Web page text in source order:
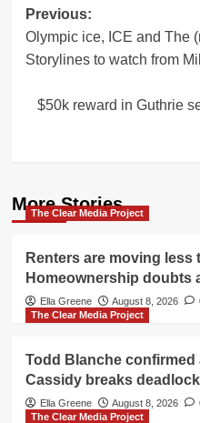
Post
navigation
Previous:
Olympic ice, ICE and The
Storylines to watch from
$50k reward in Guthrie
More Stories
The Clear Media Project
Renters are moving less
Homeownership doubts
Ella Greene August 8, 2026
The Clear Media Project
Todd Blanche confirmed
Cassidy breaks deadlock
Ella Greene August 8, 2026
The Clear Media Project